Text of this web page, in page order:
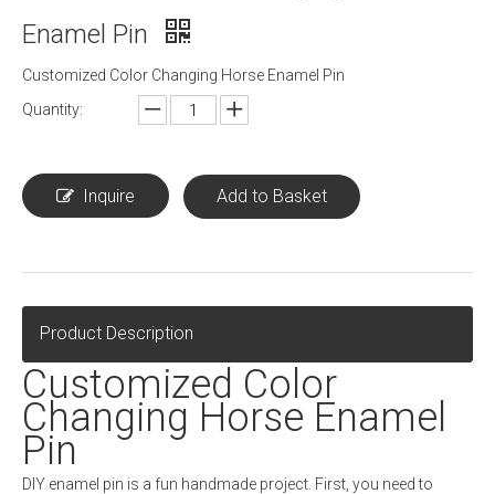
Enamel Pin
Customized Color Changing Horse Enamel Pin
Quantity:
Inquire Add to Basket
Product Description
Customized Color
Changing Horse Enamel
Pin
DIY enamel pin is a fun handmade project. First, you need to